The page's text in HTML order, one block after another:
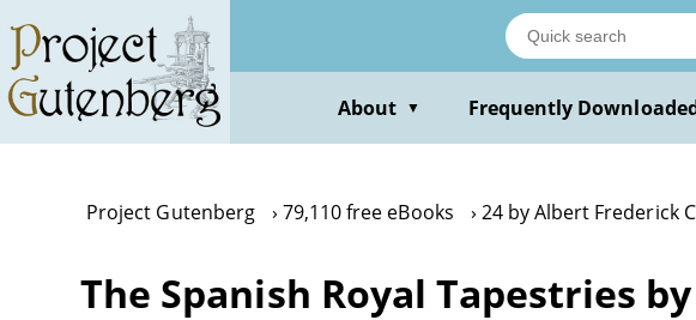
main
content
About ▼ Frequently
Project Gutenberg 79,110 free eBooks 24 by Albert Frederick
The Spanish Royal Tapestries